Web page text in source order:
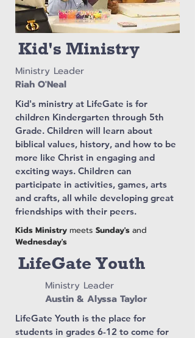
Kid's Ministry
Ministry Leader
Riah O'Neal
Kid's ministry at LifeGate is for
children Kindergarten through 5th
Grade. Children will learn about
biblical values, history, and how to be
more like Christ in engaging and
exciting ways. Children can
participate in activities, games, arts
and crafts, all while developing great
friendships with their peers.
Kids Ministry meets Sunday's and
Wednesday's
LifeGate Youth
Ministry Leader
Austin & Alyssa Taylor
LifeGate Youth is the place for
students in grades 6-12 to come for